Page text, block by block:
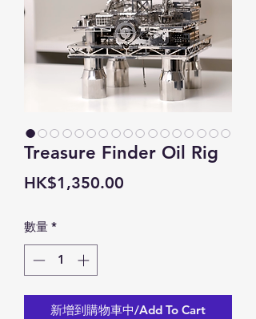
Treasure Finder Oil Rig
HK$1,350.00
數量 *
新增到購物車中/Add To Cart